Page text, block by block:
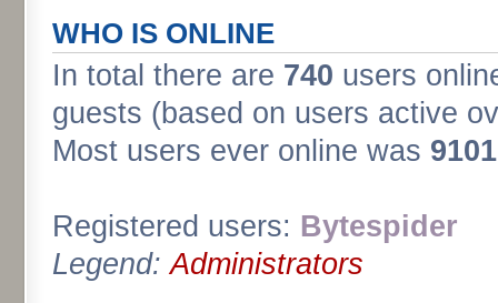
WHO IS ONLINE
In total there are 740 users
guests (based on users active
Most users ever online was 9101
Registered users: Bytespider
Legend:Administrators